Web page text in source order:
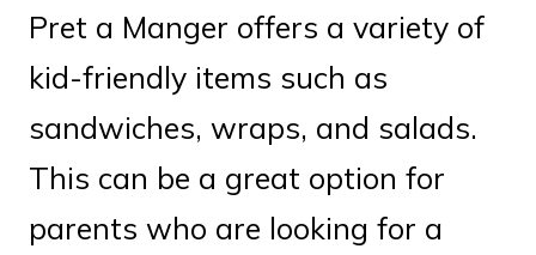
Pret a Manger offers a variety of
kid-friendly items such as
sandwiches, wraps, and salads.
This can be a great option for
parents who are looking for a